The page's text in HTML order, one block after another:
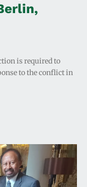
is required to
to the conflict in